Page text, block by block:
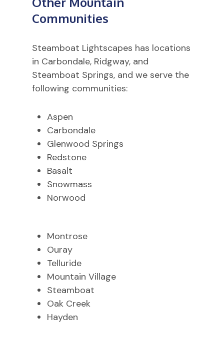
Communities
Steamboat Lightscapes has locations
in Carbondale, Ridgway, and
Steamboat Springs, and we serve the
following communities:
Aspen
Carbondale
Glenwood Springs
Redstone
Basalt
Snowmass
Norwood
Montrose
Ouray
Telluride
Mountain Village
Steamboat
Oak Creek
Hayden